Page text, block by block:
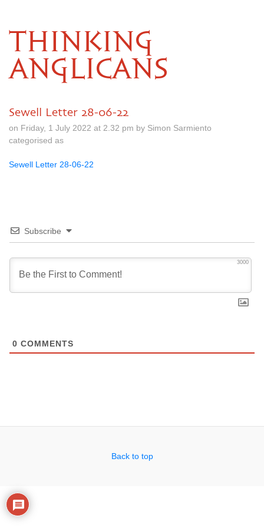
THINKING
ANGLICANS
Sewell Letter 28-06-22
on Friday, 1 July 2022 at 2.32 pm by Simon Sarmiento
categorised as
Sewell Letter 28-06-22
Subscribe
3000
0 COMMENTS
Back to top